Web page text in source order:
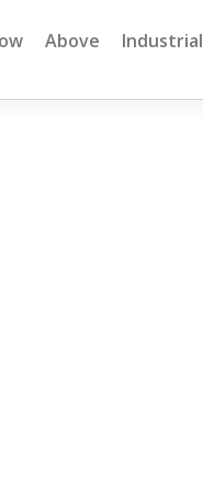
Above Industrial